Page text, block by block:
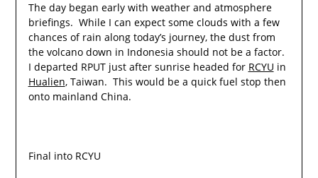
The day began early with weather and atmosphere
briefings. While I can expect some clouds with a few
chances of rain along today’s journey, the dust from
the volcano down in Indonesia should not be a factor.
I departed RPUT just after sunrise headed for RCYU in
Hualien, Taiwan. This would be a quick fuel stop then
onto mainland China.
Final into RCYU